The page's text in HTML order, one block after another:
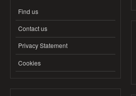
Find us
Contact us
Privacy Statement
Cookies